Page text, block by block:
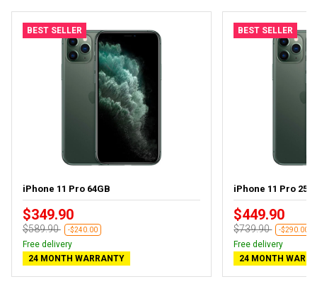
BEST SELLER
iPhone 11 Pro 64GB
$349.90
$589.90 -$240.00
Free delivery
24 MONTH WARRANTY
BEST SELLER
iPhone 11 Pro
$449.90
$739.90 -$290.00
Free delivery
24 MONTH